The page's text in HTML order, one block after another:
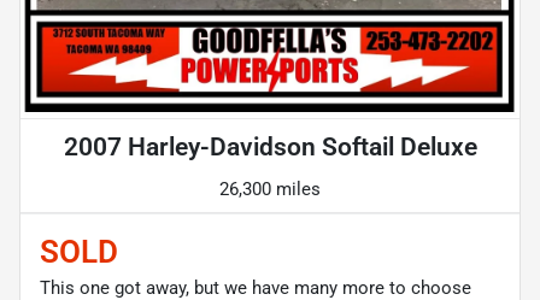
2007 Harley-Davidson Softail Deluxe
26,300 miles
SOLD
This one got away, but we have many more to choose